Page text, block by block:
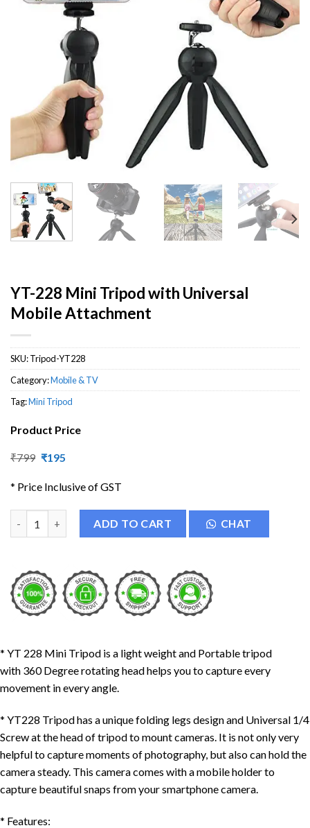
YT-228 Mini Tripod with Universal
Mobile Attachment
SKU:Tripod-YT228
Category:Mobile & TV
Tag:Mini Tripod
Product Price
₹799 Original
₹799.
₹195Current
₹195.
* Price Inclusive of GST
YT-228 Mini Tripod with Universal Mobile Attachment quantity
ADD TO CART CHAT
* YT 228 Mini Tripod is a light weightand Portabletripod
with 360 Degree rotating headhelps you to capture every
movement inevery angle.
* YT228 Tripodhas aunique folding legs designand Universal 1/4
Screw at the head of tripod to mount cameras . It is not only very
helpful to capture moments of photography, but also can hold the
camera steady. This camera comes with a mobile holder to
capture beautiful snaps from your smartphone camera.
* Features: